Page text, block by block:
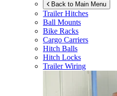
Back to Main Menu
Trailer Hitches
Ball Mounts
Bike Racks
Cargo Carriers
Hitch Balls
Hitch Locks
Trailer Wiring